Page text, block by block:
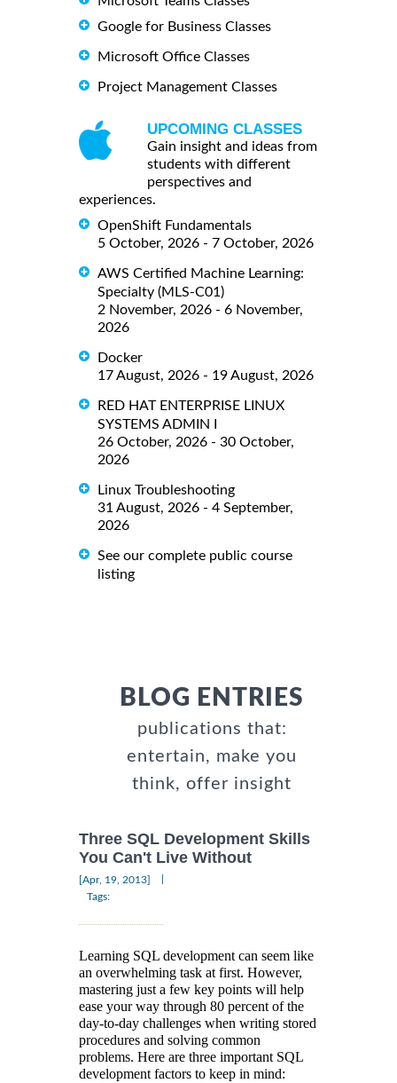
Google for Business Classes
Microsoft Office Classes
Project Management Classes
UPCOMING CLASSES
Gain insight and ideas from
students with different
perspectives and
experiences.
OpenShift Fundamentals
5 October, 2026 - 7 October, 2026
AWS Certified Machine Learning:
Specialty (MLS-C01)
2 November, 2026 - 6 November,
2026
Docker
17 August, 2026 - 19 August, 2026
RED HAT ENTERPRISE LINUX
SYSTEMS ADMIN I
26 October, 2026 - 30 October,
2026
Linux Troubleshooting
31 August, 2026 - 4 September,
2026
See our complete public course
listing
BLOG ENTRIES
publications that:
entertain, make you
think, offer insight
Three SQL Development Skills
You Can't Live Without
[Apr, 19, 2013]
Tags:
Learning SQL development can seem like
an overwhelming task at first. However,
mastering just a few key points will help
ease your way through 80 percent of the
day-to-day challenges when writing stored
procedures and solving common
problems. Here are three important SQL
development factors to keep in mind: